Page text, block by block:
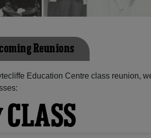
Reunions
Education Centre class reunion,
CLASS